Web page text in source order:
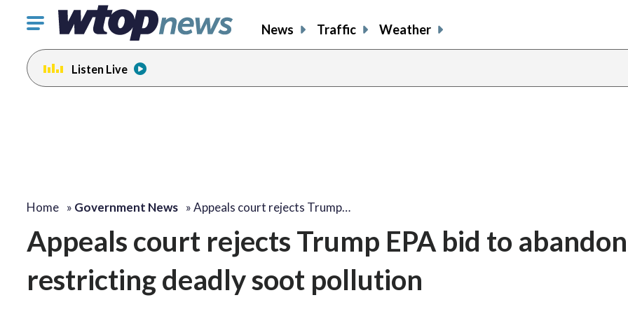
Click
toggle
navigation
menu.
News Traffic Weather
Listen Live
Home » Government News »Appeals court rejects Trump…
Appeals court rejects Trump EPA bid to
restricting deadly soot pollution